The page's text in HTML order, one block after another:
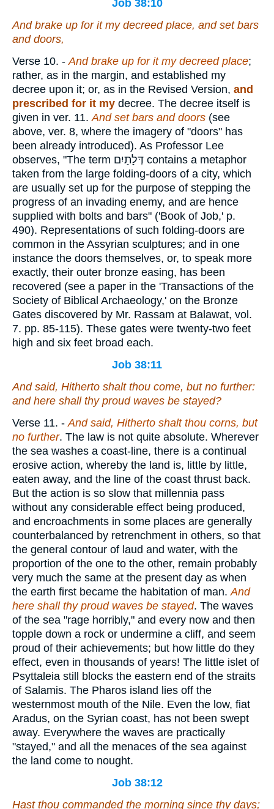
Job 38:10
And brake up for it my decreed place, and set bars
and doors,
Verse 10. -And brake up for it my decreed place;
rather, as in the margin, and established my
decree upon it; or, as in the Revised Version, and
prescribed for it my decree. The decree itself is
given in ver. 11.And set bars and doors (see
above, ver. 8, where the imagery of "doors" has
been already introduced). As Professor Lee
observes, "The term דְּלָתַיִם contains a metaphor
taken from the large folding-doors of a city, which
are usually set up for the purpose of stepping the
progress of an invading enemy, and are hence
supplied with bolts and bars" ('Book of Job,' p.
490). Representations of such folding-doors are
common in the Assyrian sculptures; and in one
instance the doors themselves, or, to speak more
exactly, their outer bronze easing, has been
recovered (see a paper in the 'Transactions of the
Society of Biblical Archaeology,' on the Bronze
Gates discovered by Mr. Rassam at Balawat, vol.
7. pp. 85-115). These gates were twenty-two feet
high and six feet broad each.
Job 38:11
And said, Hitherto shalt thou come, but no further:
and here shall thy proud waves be stayed?
Verse 11. -And said, Hitherto shalt thou corns, but
no further. The law is not quite absolute. Wherever
the sea washes a coast-line, there is a continual
erosive action, whereby the land is, little by little,
eaten away, and the line of the coast thrust back.
But the action is so slow that millennia pass
without any considerable effect being produced,
and encroachments in some places are generally
counterbalanced by retrenchment in others, so that
the general contour of laud and water, with the
proportion of the one to the other, remain probably
very much the same at the present day as when
the earth first became the habitation of man.And
here shall thy proud waves be stayed. The waves
of the sea "rage horribly," and every now and then
topple down a rock or undermine a cliff, and seem
proud of their achievements; but how little do they
effect, even in thousands of years! The little islet of
Psyttaleia still blocks the eastern end of the straits
of Salamis. The Pharos island lies off the
westernmost mouth of the Nile. Even the low, fiat
Aradus, on the Syrian coast, has not been swept
away. Everywhere the waves are practically
"stayed," and all the menaces of the sea against
the land come to nought.
Job 38:12
Hast thou commanded the morning since thy days;